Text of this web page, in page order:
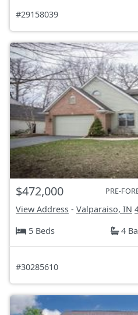
#29158039
$472,000 PRE-
View Address - Valparaiso, IN
5 Beds
4
#30285610